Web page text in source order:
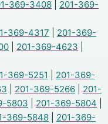
369-3408
201-369-
369-4317
201-369-
201-369-4623
369-5251
201-369-
201-369-5266
201-
5803 201-369-5804
369-5848
201-369-